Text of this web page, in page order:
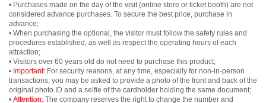
• Purchases made on the day of the visit (online store or ticket booth) are not
considered advance purchases. To secure the best price, purchase in
advance;
• When purchasing the optional, the visitor must follow the safety rules and
procedures established, as well as respect the operating hours of each
attraction;
• Visitors over 60 years old do not need to purchase this product;
• Important: For security reasons, at any time, especially for non-in-person
transactions, you may be asked to provide a photo of the front and back of the
original photo ID and a selfie of the cardholder holding the same document;
• Attention: The company reserves the right to change the number and